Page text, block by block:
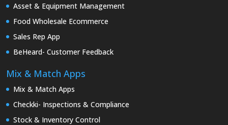
Asset & Equipment Management
Food Wholesale Ecommerce
Sales Rep App
BeHeard- Customer Feedback
Mix & Match Apps
Mix & Match Apps
Checkki- Inspections & Compliance
Stock & Inventory Control